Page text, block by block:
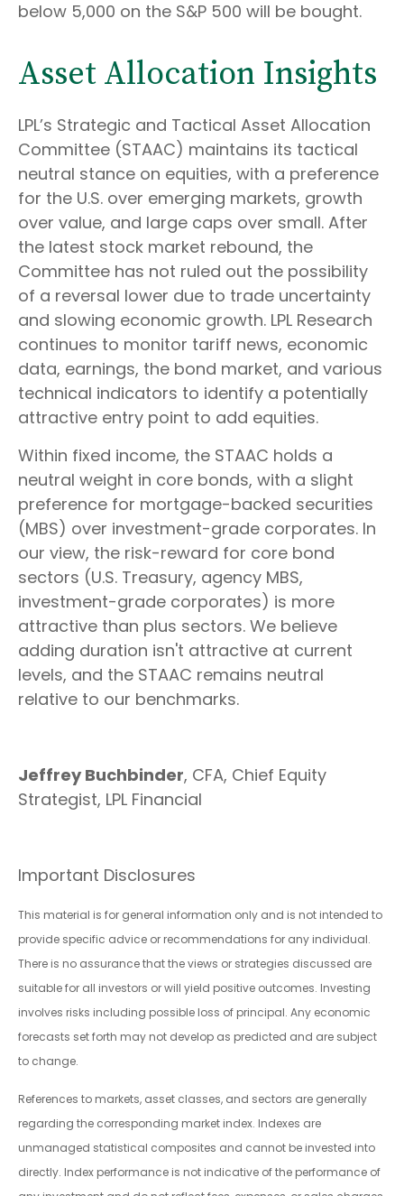
below 5,000 on the S&P 500 will be bought.
Asset Allocation Insights
LPL’s Strategic and Tactical Asset Allocation
Committee (STAAC) maintains its tactical
neutral stance on equities, with a preference
for the U.S. over emerging markets, growth
over value, and large caps over small. After
the latest stock market rebound, the
Committee has not ruled out the possibility
of a reversal lower due to trade uncertainty
and slowing economic growth. LPL Research
continues to monitor tariff news, economic
data, earnings, the bond market, and various
technical indicators to identify a potentially
attractive entry point to add equities.
Within fixed income, the STAAC holds a
neutral weight in core bonds, with a slight
preference for mortgage-backed securities
(MBS) over investment-grade corporates. In
our view, the risk-reward for core bond
sectors (U.S. Treasury, agency MBS,
investment-grade corporates) is more
attractive than plus sectors. We believe
adding duration isn't attractive at current
levels, and the STAAC remains neutral
relative to our benchmarks.
Jeffrey Buchbinder, CFA, Chief Equity
Strategist, LPL Financial
Important Disclosures
This material is for general information only and is not intended to
provide specific advice or recommendations for any individual.
There is no assurance that the views or strategies discussed are
suitable for all investors or will yield positive outcomes. Investing
involves risks including possible loss of principal. Any economic
forecasts set forth may not develop as predicted and are subject
to change.
References to markets, asset classes, and sectors are generally
regarding the corresponding market index. Indexes are
unmanaged statistical composites and cannot be invested into
directly. Index performance is not indicative of the performance of